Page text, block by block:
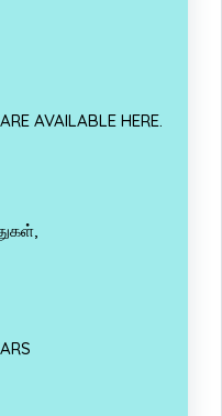
AVAILABLE HERE.